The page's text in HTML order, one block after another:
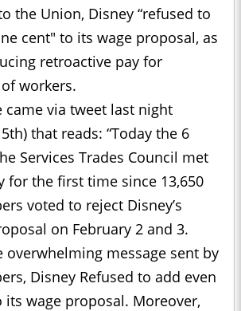
the Union, Disney “refused to
cent" to its wage proposal, as
retroactive pay for
workers.
came via tweet last night
that reads: “Today the 6
Services Trades Council met
for the first time since 13,650
voted to reject Disney’s
on February 2 and 3.
overwhelming message sent by
Disney Refused to add even
its wage proposal. Moreover,